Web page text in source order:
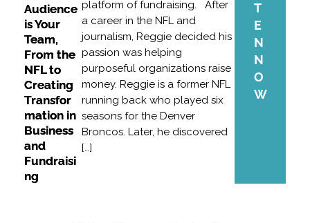
Audience
is Your
Team,
From the
NFL to
Creating
Transfor
mation in
Business
and
Fundraisi
ng
platform of fundraising. After
a career in the NFL and
journalism, Reggie decided his
passion was helping
purposeful organizations raise
money. Reggie is a former NFL
running back who played six
seasons for the Denver
Broncos. Later, he discovered
[…]
T
E
N
N
O
W